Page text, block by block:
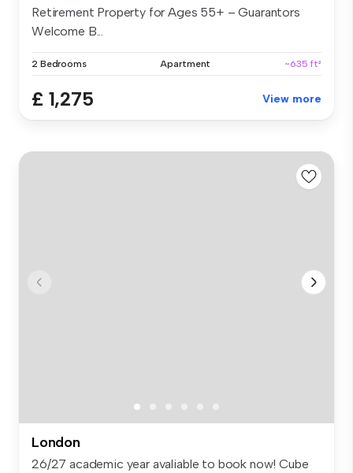
Retirement Property for Ages 55+ – Guarantors
Welcome B...
2 Bedrooms Apartment ~635 ft²
£ 1,275 View more
London
26/27 academic year avaliable to book now! Cube